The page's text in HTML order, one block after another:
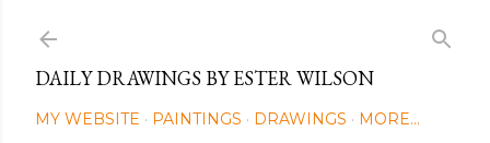
DAILY DRAWINGS BY ESTER WILSON
MY WEBSITE PAINTINGS DRAWINGS MORE…